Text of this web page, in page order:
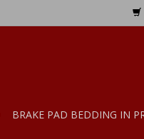
BRAKE PAD BEDDING IN